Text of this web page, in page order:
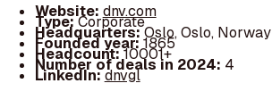
Website: dnv.com
Type:Corporate
Headquarters:Oslo, Oslo, Norway
Founded year:1865
Headcount:10001+
Number of deals in 2024: 4
LinkedIn:dnvgl